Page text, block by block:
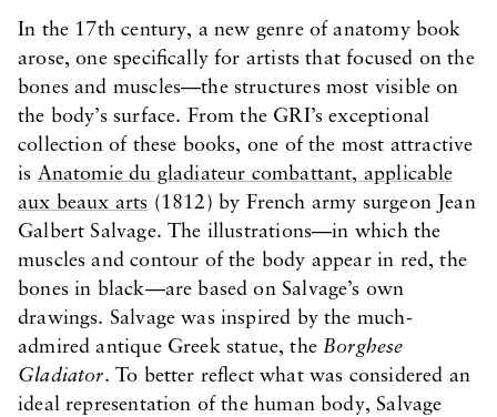
In the 17th century, a new genre of anatomy book
arose, one specifically for artists that focused on the
bones and muscles—the structures most visible on
the body’s surface. From the GRI’s exceptional
collection of these books, one of the most attractive
is Anatomie du gladiateur combattant, applicable
aux beaux arts (1812) by French army surgeon Jean
Galbert Salvage. The illustrations—in which the
muscles and contour of the body appear in red, the
bones in black—are based on Salvage’s own
drawings. Salvage was inspired by the much-
admired antique Greek statue, theBorghese
Gladiator. To better reflect what was considered an
ideal representation of the human body, Salvage